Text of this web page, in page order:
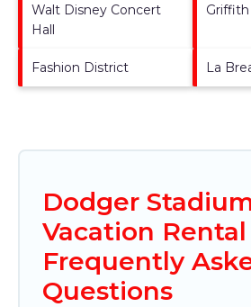
Walt Disney Concert
Hall
Fashion District La
Dodger
Vacation Rental
Frequently
Questions